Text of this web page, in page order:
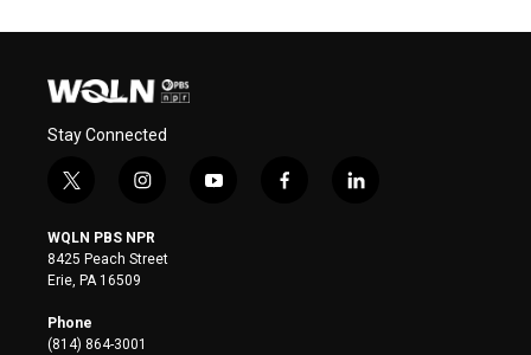
Stay Connected
t
i
t
t
e
r
i
s
t
a
y
f
l
WQLN PBS NPR
8425 Peach Street
Erie, PA 16509
Phone
(814) 864-3001